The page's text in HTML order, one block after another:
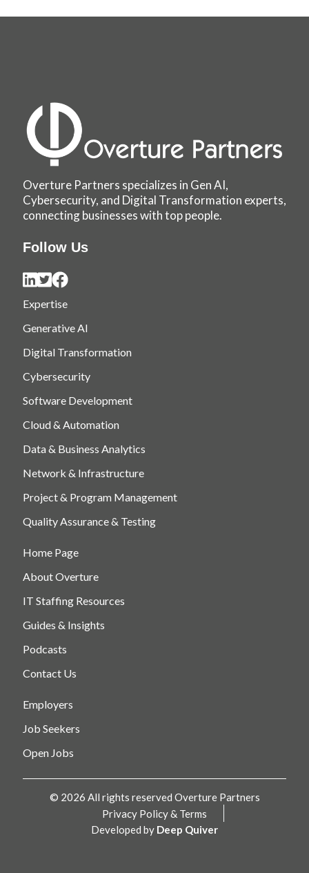
Overture Partners specializes in Gen AI,
Cybersecurity, and Digital Transformation experts,
connecting businesses with top people.
Follow Us
Expertise
Generative AI
Digital Transformation
Cybersecurity
Software Development
Cloud & Automation
Data & Business Analytics
Network & Infrastructure
Project & Program Management
Quality Assurance & Testing
Home Page
About Overture
IT Staffing Resources
Guides & Insights
Podcasts
Contact Us
Employers
Job Seekers
Open Jobs
© 2026 All rights reserved Overture Partners
Privacy Policy & Terms
Developed by Deep Quiver